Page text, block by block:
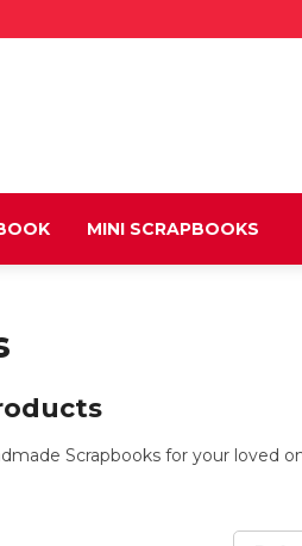
MINI SCRAPBOOKS
Scrapbooks for your loved